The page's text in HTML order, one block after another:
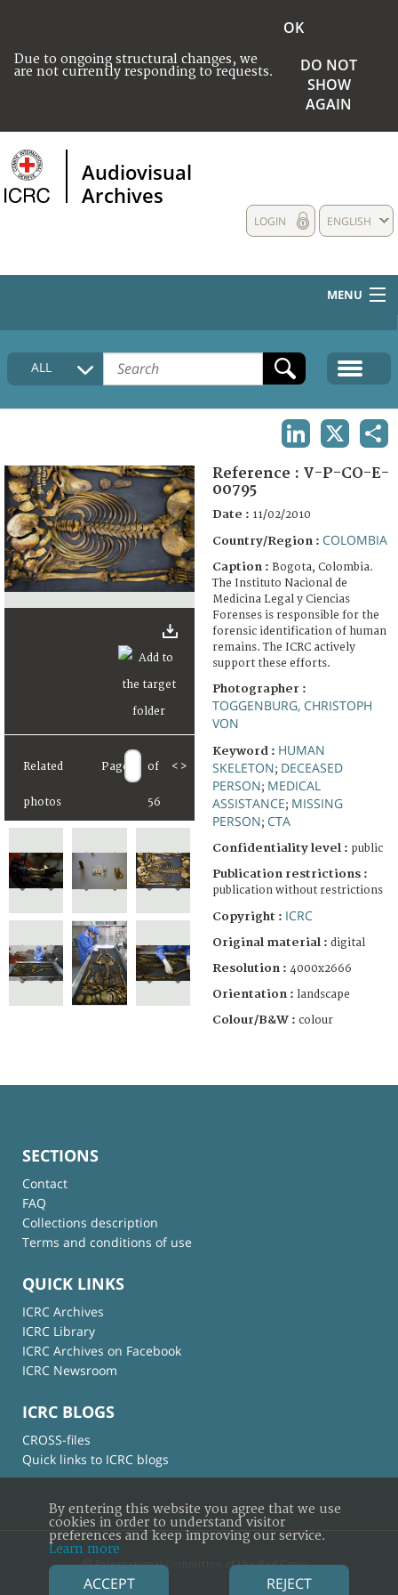
Due to ongoing structural changes, we
are not currently responding to requests.
OK
DO NOT
SHOW
AGAIN
Audiovisual
Archives
ENGLISH
LOGIN
MENU
HOME
COLLECTIONS DESCRIPTION
FAQ
ALL
Related
photos
Page of
56
< >
Reference : V-P-CO-E-
00795
Date : 11/02/2010
Country/Region : COLOMBIA
Caption : Bogota, Colombia.
The Instituto Nacional de
Medicina Legal y Ciencias
Forenses is responsible for the
forensic identification of human
remains. The ICRC actively
support these efforts.
Photographer :
TOGGENBURG, CHRISTOPH
VON
Keyword : HUMAN
SKELETON; DECEASED
PERSON; MEDICAL
ASSISTANCE; MISSING
PERSON; CTA
Confidentiality level : public
Publication restrictions :
publication without restrictions
Copyright : ICRC
Original material : digital
Resolution : 4000x2666
Orientation : landscape
Colour/B&W : colour
SECTIONS
Contact
FAQ
Collections description
Terms and conditions of use
QUICK LINKS
ICRC Archives
ICRC Library
ICRC Archives on Facebook
ICRC Newsroom
ICRC BLOGS
CROSS-files
Quick links to ICRC blogs
© International Committee of the Red Cross
By entering this website you agree that we use
cookies in order to understand visitor
preferences and keep improving our service.
Learn more
ACCEPT REJECT